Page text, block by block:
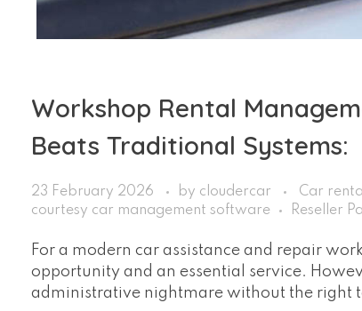
Workshop Rental
Beats Traditional Systems:
23 February 2026 by cloudercar Car
courtesy car management software
Reseller
For a modern car assistance and repair
opportunity and an essential service.
administrative nightmare without the right